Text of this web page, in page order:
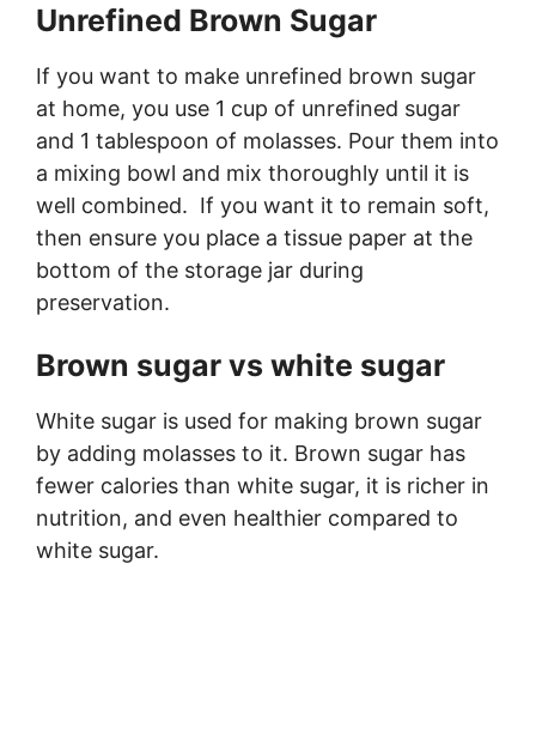
Unrefined Brown Sugar
If you want to make unrefined brown sugar
at home, you use 1 cup of unrefined sugar
and 1 tablespoon of molasses. Pour them into
a mixing bowl and mix thoroughly until it is
well combined. If you want it to remain soft,
then ensure you place a tissue paper at the
bottom of the storage jar during
preservation.
Brown sugar vs white sugar
White sugar is used for making brown sugar
by adding molasses to it. Brown sugar has
fewer calories than white sugar, it is richer in
nutrition, and even healthier compared to
white sugar.